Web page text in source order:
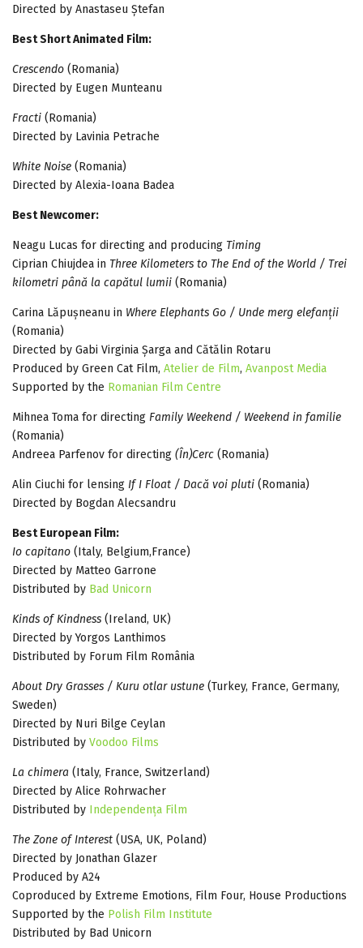
Directed by Anastaseu Ștefan
Best Short Animated Film:
Crescendo (Romania)
Directed by Eugen Munteanu
Fracti (Romania)
Directed by Lavinia Petrache
White Noise (Romania)
Directed by Alexia-Ioana Badea
Best Newcomer:
Neagu Lucas for directing and producing Timing
Ciprian Chiujdea in Three Kilometers to The End of the World / Trei
kilometri până la capătul lumii (Romania)
Carina Lăpușneanu in Where Elephants Go / Unde merg elefanții
(Romania)
Directed by Gabi Virginia Șarga and Cătălin Rotaru
Produced by Green Cat Film, Atelier de Film, Avanpost Media
Supported by the Romanian Film Centre
Mihnea Toma for directing Family Weekend / Weekend in familie
(Romania)
Andreea Parfenov for directing (În)Cerc (Romania)
Alin Ciuchi for lensing If I Float / Dacă voi pluti (Romania)
Directed by Bogdan Alecsandru
Best European Film:
Io capitano (Italy, Belgium,France)
Directed by Matteo Garrone
Distributed by Bad Unicorn
Kinds of Kindness (Ireland, UK)
Directed by Yorgos Lanthimos
Distributed by Forum Film România
About Dry Grasses / Kuru otlar ustune (Turkey, France, Germany,
Sweden)
Directed by Nuri Bilge Ceylan
Distributed by Voodoo Films
La chimera (Italy, France, Switzerland)
Directed by Alice Rohrwacher
Distributed by Independența Film
The Zone of Interest (USA, UK, Poland)
Directed by Jonathan Glazer
Produced by A24
Coproduced by Extreme Emotions, Film Four, House Productions
Supported by the Polish Film Institute
Distributed by Bad Unicorn